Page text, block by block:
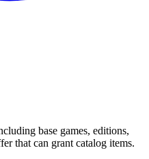
base games, editions,
that can grant catalog items.